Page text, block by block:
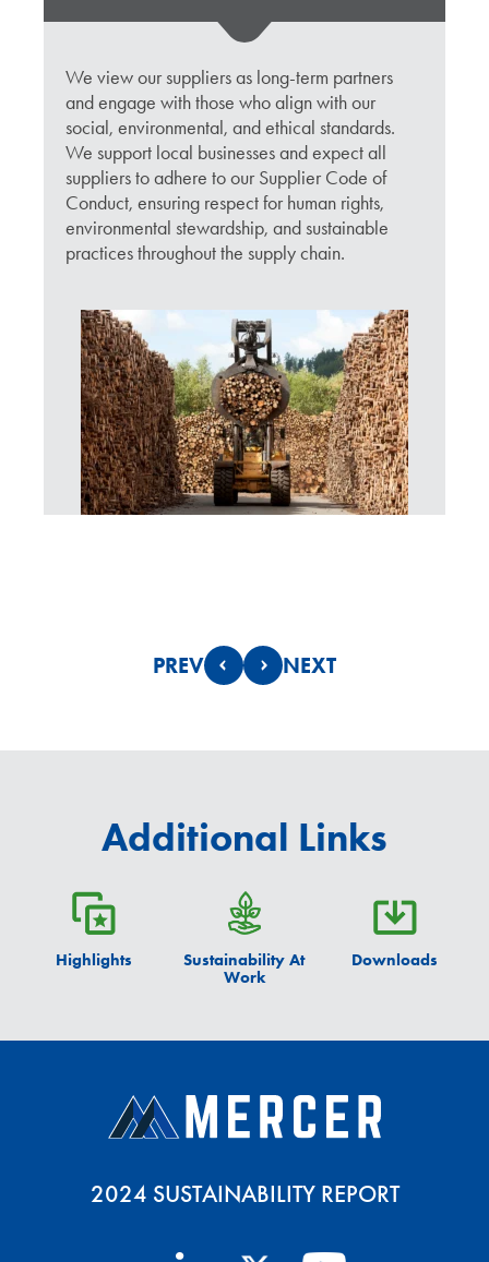
We view our suppliers as long-term partners
and engage with those who align with our
social, environmental, and ethical standards.
We support local businesses and expect all
suppliers to adhere to our Supplier Code of
Conduct, ensuring respect for human rights,
environmental stewardship, and sustainable
practices throughout the supply chain.
PREV NEXT
Additional Links
Highlights
Sustainability At
Work
Downloads
2024 SUSTAINABILITY REPORT